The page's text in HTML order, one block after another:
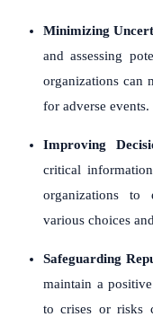
Minimizing
and assessing
organizations can
for adverse events.
Improving
critical
organizations to
various choices
Safeguarding
maintain a
to crises or risks